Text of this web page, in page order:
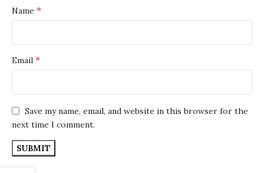
Name *
Email *
Save my name, email, and website in this browser for the
next time I comment.